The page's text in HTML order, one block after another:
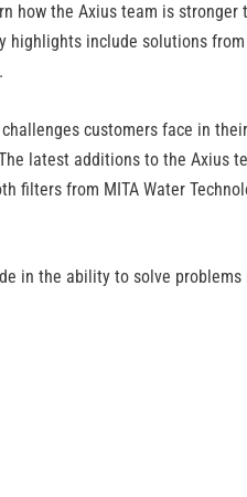
how the Axius team is
highlights include solutions from
customers face in
latest additions to the Axius
filters from MITA Water
in the ability to solve